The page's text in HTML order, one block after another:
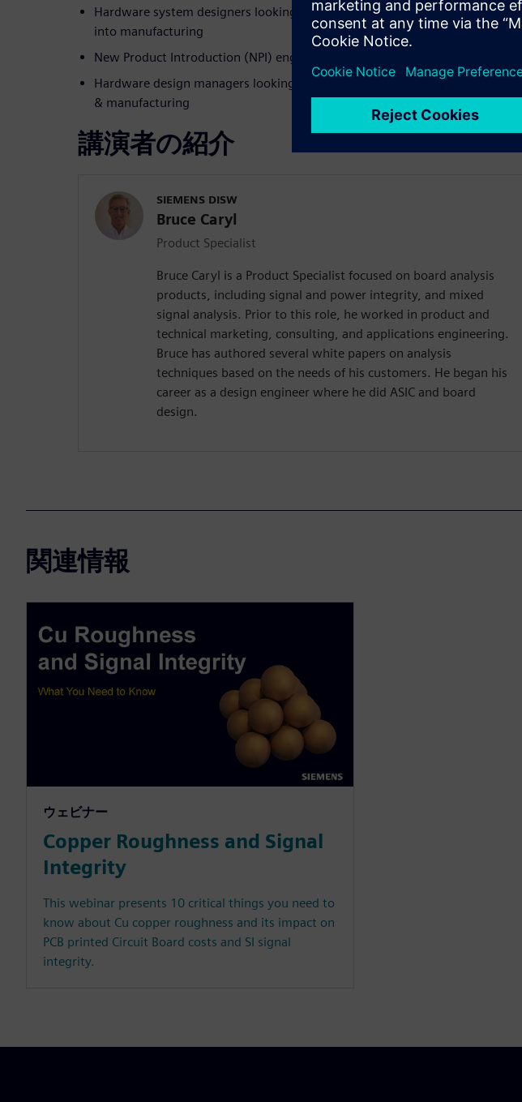
Hardware system designers looking to accelerate their design's transition
into manufacturing
New Product Introduction (NPI) engineers working with PCB fabricators
Hardware design managers looking to improve the interface between design
& manufacturing
講演者の紹介
SIEMENS DISW
Bruce Caryl
Product Specialist
Bruce Caryl is a Product Specialist focused on board analysis
products, including signal and power integrity, and mixed
signal analysis. Prior to this role, he worked in product and
technical marketing, consulting, and applications engineering.
Bruce has authored several white papers on analysis
techniques based on the needs of his customers. He began his
career as a design engineer where he did ASIC and board
design.
関連情報
ウェビナー
Copper Roughness and Signal
Integrity
This webinar presents 10 critical things you need to
know about Cu copper roughness and its impact on
PCB printed Circuit Board costs and SI signal
integrity.